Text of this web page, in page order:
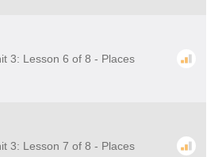
3: Lesson 6 of 8 - Places
3: Lesson 7 of 8 - Places